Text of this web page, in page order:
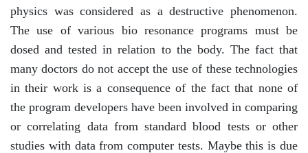
physics was considered as a destructive phenomenon.
The use of various bio resonance programs must be
dosed and tested in relation to the body. The fact that
many doctors do not accept the use of these technologies
in their work is a consequence of the fact that none of
the program developers have been involved in comparing
or correlating data from standard blood tests or other
studies with data from computer tests. Maybe this is due